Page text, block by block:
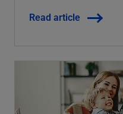
Read article